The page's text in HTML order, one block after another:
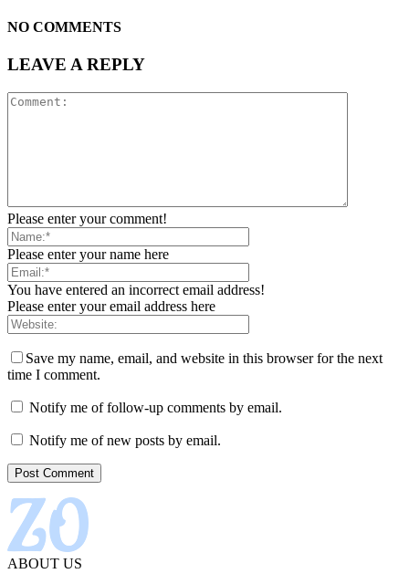
NO COMMENTS
LEAVE A REPLY
Please enter your comment!
Please enter your name here
You have entered an incorrect email address!
Please enter your email address here
Save my name, email, and website in this browser for the next
time I comment.
Notify me of follow-up comments by email.
Notify me of new posts by email.
ABOUT US